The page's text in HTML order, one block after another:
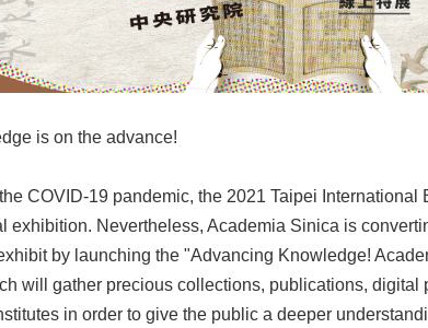
is on the advance!
COVID-19 pandemic, the 2021 Taipei
exhibition. Nevertheless, Academia Sinica is
by launching the "Advancing Knowledge!
will gather precious collections, publications, digital
in order to give the public a deeper